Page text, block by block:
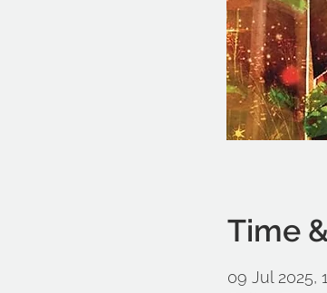
Time
09 Jul 2025,